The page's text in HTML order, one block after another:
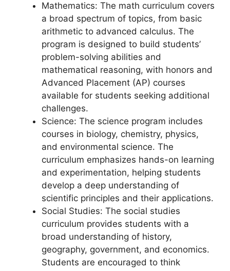
Mathematics: The math curriculum covers
a broad spectrum of topics, from basic
arithmetic to advanced calculus. The
program is designed to build students’
problem-solving abilities and
mathematical reasoning, with honors and
Advanced Placement (AP) courses
available for students seeking additional
challenges.
Science: The science program includes
courses in biology, chemistry, physics,
and environmental science. The
curriculum emphasizes hands-on learning
and experimentation, helping students
develop a deep understanding of
scientific principles and their applications.
Social Studies: The social studies
curriculum provides students with a
broad understanding of history,
geography, government, and economics.
Students are encouraged to think